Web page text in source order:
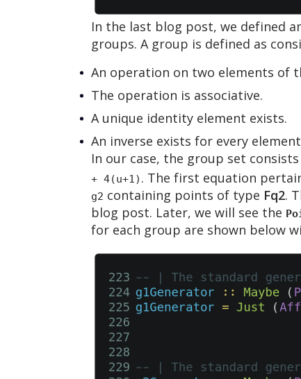
In the last blog post, we defined
groups. A group is defined as
An operation on two elements of
The operation is associative.
A unique identity element exists.
An inverse exists for every
In our case, the group set
+ 4(u+1) . The first equation
g2 containing points of type Fq2.
blog post. Later, we will see the
for each group are shown below